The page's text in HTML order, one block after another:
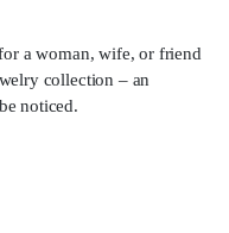
a woman, wife, or friend
collection – an
noticed.